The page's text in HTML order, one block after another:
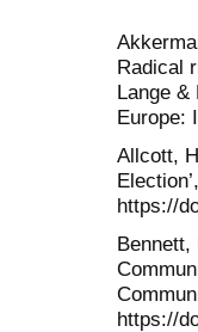
Radical
Lange
Europe:
Allcott,
https://
Bennett,
https://